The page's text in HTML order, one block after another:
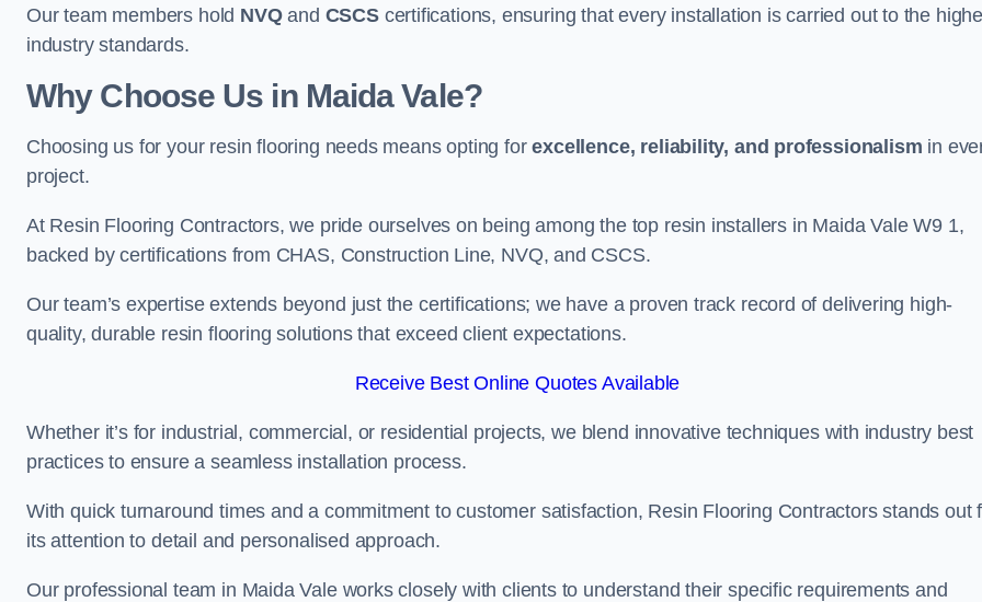
Our team members hold NVQand CSCScertifications, ensuring that every installation is carried out to the
industry standards.
Why Choose Us in Maida Vale?
Choosing us for your resin flooring needs means opting forexcellence, reliability, and professionalism in
project.
At Resin Flooring Contractors, we pride ourselves on being among the top resin installers in Maida Vale W9 1,
backed by certifications from CHAS, Construction Line, NVQ, and CSCS.
Our team’s expertise extends beyond just the certifications; we have a proven track record of delivering high-
quality, durable resin flooring solutions that exceed client expectations.
Receive Best Online Quotes Available
Whether it’s for industrial, commercial, or residential projects, we blend innovative techniques with industry best
practices to ensure a seamless installation process.
With quick turnaround times and a commitment to customer satisfaction, Resin Flooring Contractors stands out
its attention to detail and personalised approach.
Our professional team in Maida Vale works closely with clients to understand their specific requirements and